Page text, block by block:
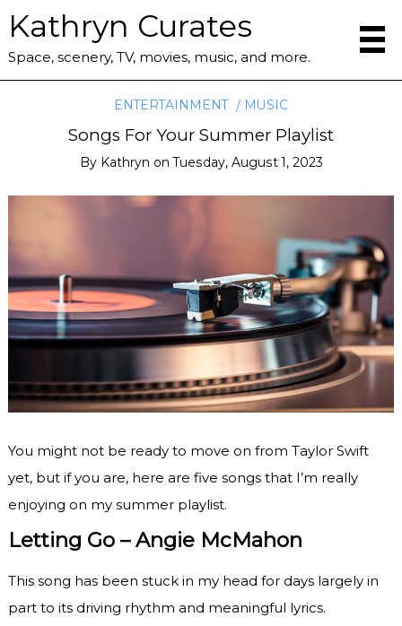
Kathryn Curates
Space, scenery, TV, movies, music, and more.
ENTERTAINMENT MUSIC
Songs For Your Summer Playlist
By Kathryn onTuesday, August 1, 2023
You might not be ready to move on from Taylor Swift
yet, but if you are, here are five songs that I’m really
enjoying on my summer playlist.
Letting Go – Angie McMahon
This song has been stuck in my head for days largely in
part to its driving rhythm and meaningful lyrics.